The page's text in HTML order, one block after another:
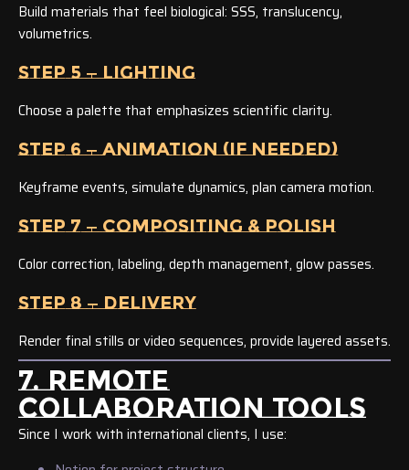
Build materials that feel biological: SSS, translucency,
volumetrics.
STEP 5 — LIGHTING
Choose a palette that emphasizes scientific clarity.
STEP 6 — ANIMATION (IF NEEDED)
Keyframe events, simulate dynamics, plan camera motion.
STEP 7 — COMPOSITING & POLISH
Color correction, labeling, depth management, glow passes.
STEP 8 — DELIVERY
Render final stills or video sequences, provide layered assets.
7. REMOTE
COLLABORATION TOOLS
Since I work with international clients, I use: